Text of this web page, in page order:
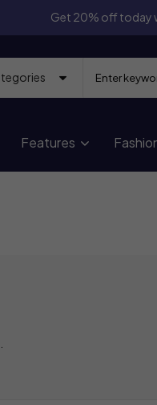
Get 20% off today
Features